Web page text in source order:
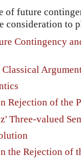
of future
consideration to
Contingency
Rejection of
Three-valued
the Rejection of